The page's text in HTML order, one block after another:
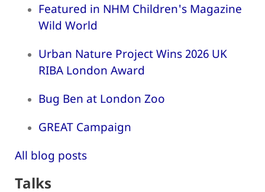
Featured in NHM Children's Magazine
Wild World
Urban Nature Project Wins 2026 UK
RIBA London Award
Bug Ben at London Zoo
GREAT Campaign
All blog posts
Talks